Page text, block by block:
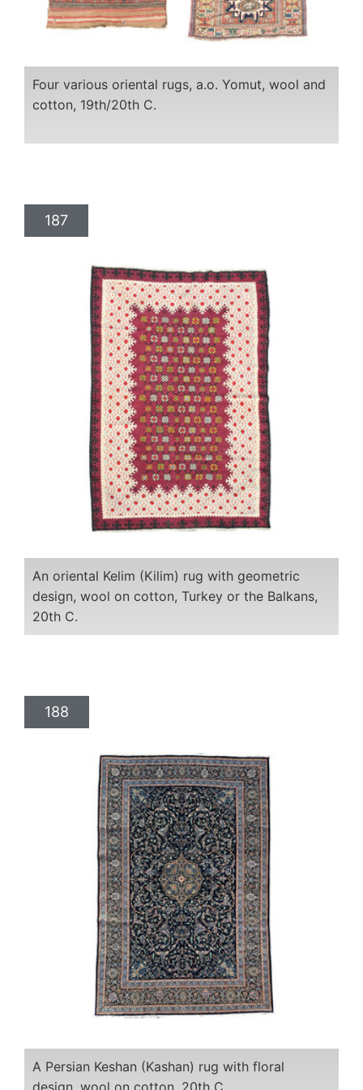
Four various oriental rugs, a.o. Yomut, wool and
cotton, 19th/20th C.
187
An oriental Kelim (Kilim) rug with geometric
design, wool on cotton, Turkey or the Balkans,
20th C.
188
A Persian Keshan (Kashan) rug with floral